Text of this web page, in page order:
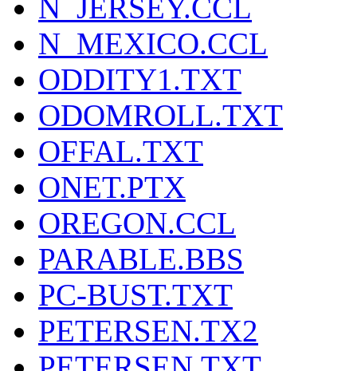
N_JERSEY.CCL
N_MEXICO.CCL
ODDITY1.TXT
ODOMROLL.TXT
OFFAL.TXT
ONET.PTX
OREGON.CCL
PARABLE.BBS
PC-BUST.TXT
PETERSEN.TX2